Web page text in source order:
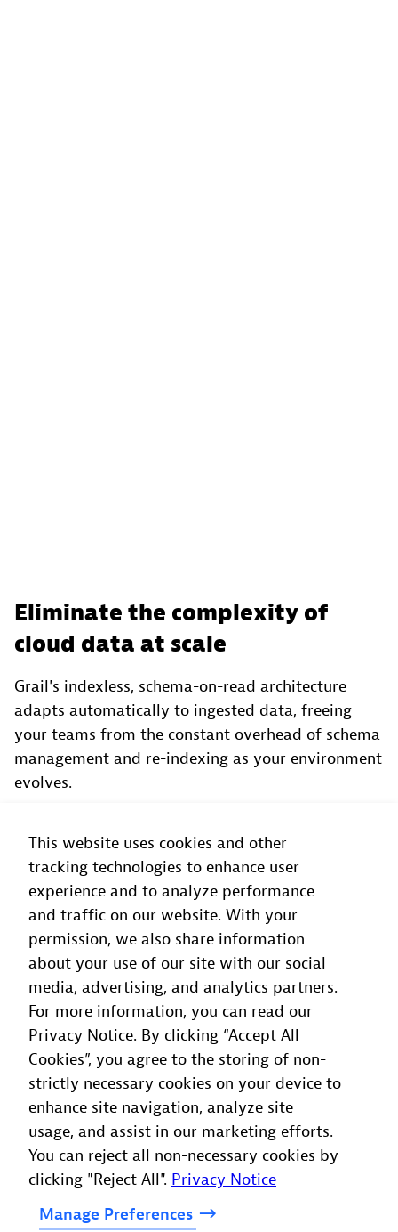
Eliminate the complexity of
cloud data at scale
Grail's indexless, schema-on-read architecture
adapts automatically to ingested data, freeing
your teams from the constant overhead of schema
management and re-indexing as your environment
evolves.
live and historical data is instantly accessible, so
there’s no need to export it to external storage
systems for implementation in Dynatrace
Intelligence or other utilizations.
Learnmore
This website uses cookies and other
tracking technologies to enhance user
experience and to analyze performance
and traffic on our website. With your
permission, we also share information
about your use of our site with our social
media, advertising, and analytics partners.
For more information, you can read our
Privacy Notice. By clicking “Accept All
Cookies”, you agree to the storing of non-
strictly necessary cookies on your device to
enhance site navigation, analyze site
usage, and assist in our marketing efforts.
You can reject all non-necessary cookies by
clicking "Reject All". Privacy Notice
Manage Preferences